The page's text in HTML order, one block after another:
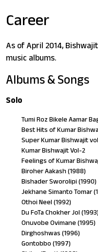
Career
As of April 2014,
music albums.
Albums & Songs
Solo
Tumi Roz Bikele Aamar
Best Hits of Kumar
Super Kumar Bishwajit
Kumar Bishwajit Vol-2
Feelings of Kumar
Biroher Aakash (1988)
Bishader Sworolipi (1990)
Jekhane Simanto Tomar
Othoi Neel (1992)
Du FoTa Chokher Jol (1993)
Onuvobe Ovimane (1995)
Dirghoshwas (1996)
Gontobbo (1997)